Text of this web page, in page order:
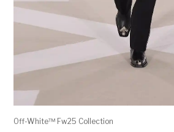
Off-White™ Fw25 Collection